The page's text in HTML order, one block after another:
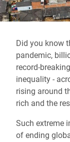
Did you know
pandemic,
record-
inequality -
rising around
rich and the
Such extreme
of ending